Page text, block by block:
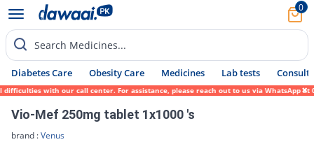
0
Search Medicines...
Diabetes Care Obesity Care Medicines Lab tests Consult
with our call center. For assistance, please reach out to us via WhatsApp at
Vio-Mef 250mg tablet 1x1000 's
brand :Venus